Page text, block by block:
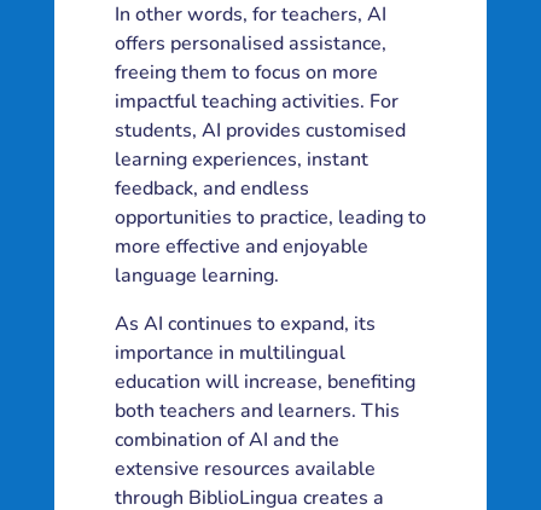
In other words, for teachers, AI
offers personalised assistance,
freeing them to focus on more
impactful teaching activities. For
students, AI provides customised
learning experiences, instant
feedback, and endless
opportunities to practice, leading to
more effective and enjoyable
language learning.
As AI continues to expand, its
importance in multilingual
education will increase, benefiting
both teachers and learners. This
combination of AI and the
extensive resources available
through BiblioLingua creates a